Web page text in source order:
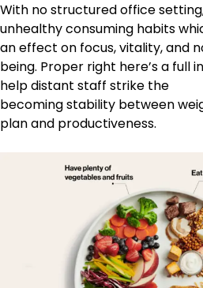
With no structured office
unhealthy consuming habits
an effect on focus, vitality, and
being. Proper right here’s a full
help distant staff strike the
becoming stability between
plan and productiveness.